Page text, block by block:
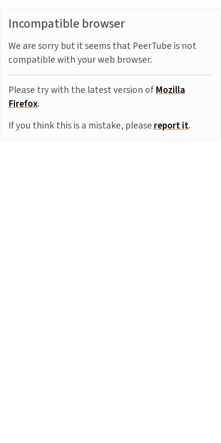
Incompatible browser
We are sorry but it seems that PeerTube is not
compatible with your web browser.
Please try with the latest version ofMozilla
Firefox.
If you think this is a mistake, pleasereport it.